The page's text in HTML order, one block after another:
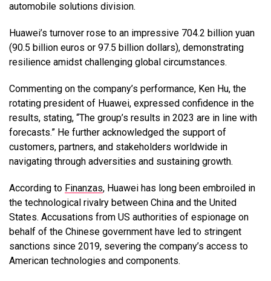
automobile solutions division.
Huawei’s turnover rose to an impressive 704.2 billion yuan
(90.5 billion euros or 97.5 billion dollars), demonstrating
resilience amidst challenging global circumstances.
Commenting on the company’s performance, Ken Hu, the
rotating president of Huawei, expressed confidence in the
results, stating, “The group’s results in 2023 are in line with
forecasts.” He further acknowledged the support of
customers, partners, and stakeholders worldwide in
navigating through adversities and sustaining growth.
According to Finanzas, Huawei has long been embroiled in
the technological rivalry between China and the United
States. Accusations from US authorities of espionage on
behalf of the Chinese government have led to stringent
sanctions since 2019, severing the company’s access to
American technologies and components.